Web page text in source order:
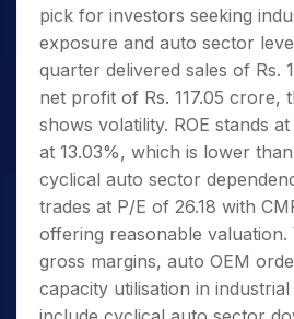
pick for investors seeking
exposure and auto sector
quarter delivered sales of Rs.
net profit of Rs. 117.05 crore,
shows volatility. ROE stands at
at 13.03%, which is lower
cyclical auto sector
trades at P/E of 26.18 with
offering reasonable
gross margins, auto OEM
capacity utilisation in industrial